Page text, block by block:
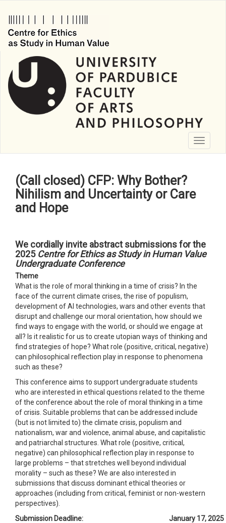
main
content
Toggle
(Call closed) CFP: Why Bother?
Nihilism and Uncertainty or Care
and Hope
We cordially invite abstract submissions for the
2025 Centre for Ethics as Study in Human Value
Undergraduate Conference
Theme
What is the role of moral thinking in a time of crisis? In the
face of the current climate crises, the rise of populism,
development of AI technologies, wars and other events that
disrupt and challenge our moral orientation, how should we
find ways to engage with the world, or should we engage at
all? Is it realistic for us to create utopian ways of thinking and
find strategies of hope? What role (positive, critical, negative)
can philosophical reflection play in response to phenomena
such as these?
This conference aims to support undergraduate students
who are interested in ethical questions related to the theme
of the conference about the role of moral thinking in a time
of crisis. Suitable problems that can be addressed include
(but is not limited to) the climate crisis, populism and
nationalism, war and violence, animal abuse, and capitalistic
and patriarchal structures. What role (positive, critical,
negative) can philosophical reflection play in response to
large problems – that stretches well beyond individual
morality – such as these? We are also interested in
submissions that discuss dominant ethical theories or
approaches (including from critical, feminist or non-western
perspectives).
Submission Deadline:
January 17, 2025